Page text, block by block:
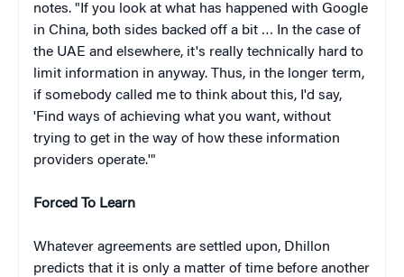
notes. "If you look at what has happened with Google
in China, both sides backed off a bit … In the case of
the UAE and elsewhere, it's really technically hard to
limit information in anyway. Thus, in the longer term,
if somebody called me to think about this, I'd say,
'Find ways of achieving what you want, without
trying to get in the way of how these information
providers operate.'"
Forced To Learn
Whatever agreements are settled upon, Dhillon
predicts that it is only a matter of time before another